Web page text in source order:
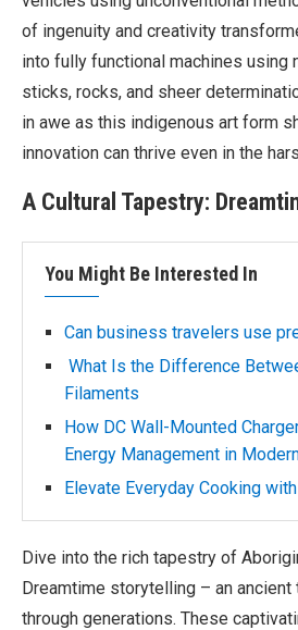
of ingenuity and creativity
into fully functional machines using
sticks, rocks, and sheer
in awe as this indigenous art form
innovation can thrive even in the
A Cultural Tapestry:
You Might Be Interested In
Can business travelers use
What Is the Difference
Filaments
How DC Wall-Mounted
Energy Management in
Elevate Everyday Cooking
Dive into the rich tapestry of
Dreamtime storytelling – an
through generations. These